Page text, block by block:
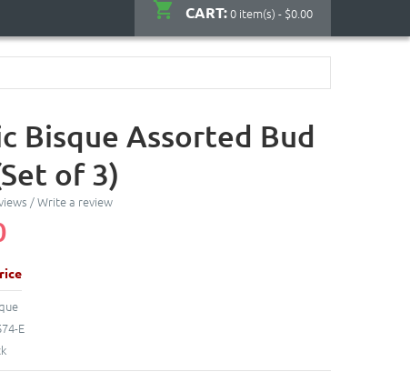
CART:0 item(s) - $0.00
Bisque Assorted Bud
of 3)
/Write a review
E